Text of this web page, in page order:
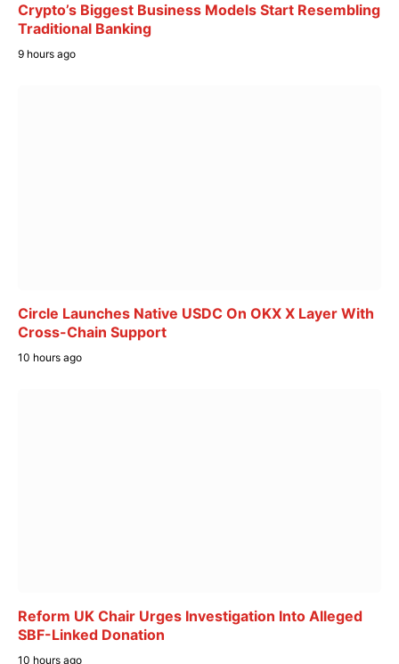
Crypto’s Biggest Business Models Start Resembling
Traditional Banking
9 hours ago
Circle Launches Native USDC On OKX X Layer With
Cross-Chain Support
10 hours ago
Reform UK Chair Urges Investigation Into Alleged
SBF-Linked Donation
10 hours ago